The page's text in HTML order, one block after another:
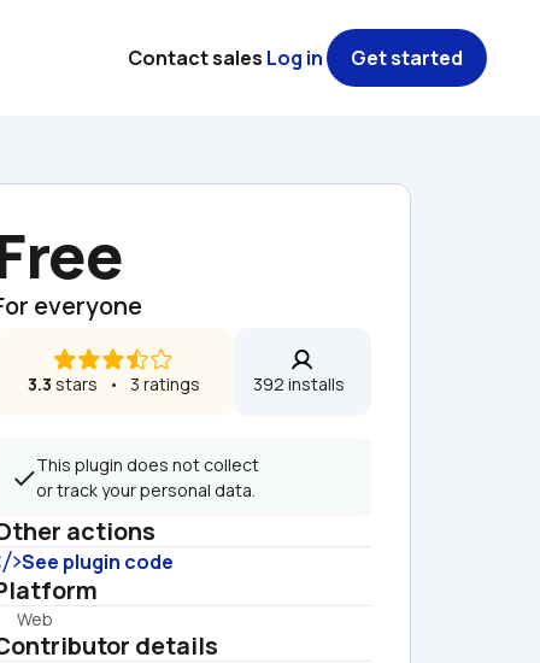
everyone
3.3 stars   •   3 ratings 392 installs
This plugin does not collect
or track your personal data.
actions
See plugin code
Web
details
Contact sales Log in Get started